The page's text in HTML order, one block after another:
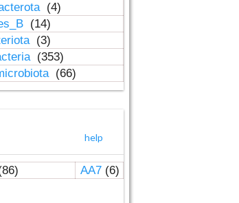
(4)
(14)
(3)
(353)
(66)
help
AA7(6)